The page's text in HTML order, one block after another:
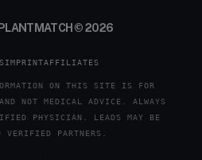
© 2026
IMPRINTAFFILIATES
ON THIS SITE IS FOR
NOT MEDICAL ADVICE. ALWAYS
PHYSICIAN. LEADS MAY BE
VERIFIED PARTNERS.